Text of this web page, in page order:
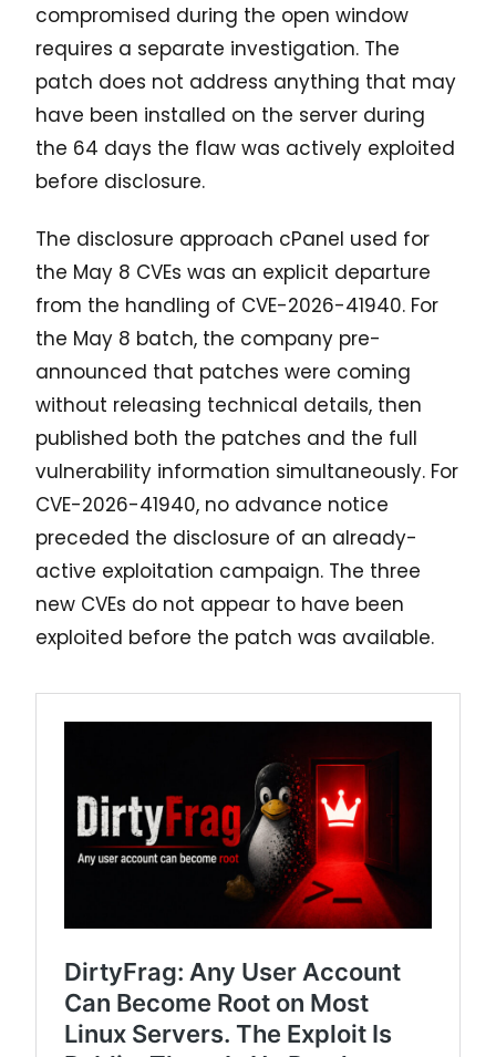
compromised during the open window
requires a separate investigation. The
patch does not address anything that may
have been installed on the server during
the 64 days the flaw was actively exploited
before disclosure.
The disclosure approach cPanel used for
the May 8 CVEs was an explicit departure
from the handling of CVE-2026-41940. For
the May 8 batch, the company pre-
announced that patches were coming
without releasing technical details, then
published both the patches and the full
vulnerability information simultaneously. For
CVE-2026-41940, no advance notice
preceded the disclosure of an already-
active exploitation campaign. The three
new CVEs do not appear to have been
exploited before the patch was available.